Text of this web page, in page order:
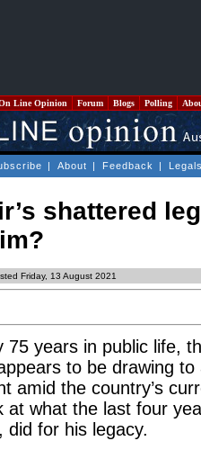
Line Opinion Forum Blogs Polling
| About | Feedback |
shattered
Friday, 13 August 2021
75 years in public life,
to be drawing
amid the country’s
at what the last four
did for his legacy.